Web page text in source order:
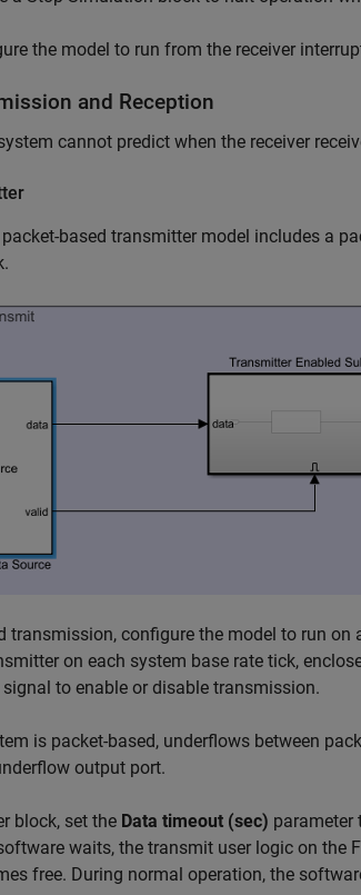
the model to run from the receiver
and Reception
cannot predict when the receiver
based transmitter model includes a
transmission, configure the model to run
on each system base rate tick,
to enable or disable transmission.
is packet-based, underflows between
output port.
block, set the Data timeout (sec) parameter
waits, the transmit user logic on the
free. During normal operation, the